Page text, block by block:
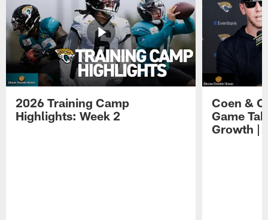
2026 Training Camp
Highlights: Week 2
Coen &
Game
Growth |